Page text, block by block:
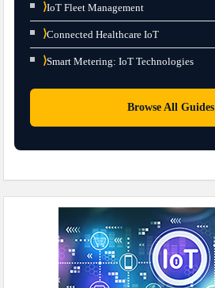
⟩IoT Fleet Management
⟩Connected Healthcare IoT
⟩Smart Metering: IoT Technologies
Browse All Guides